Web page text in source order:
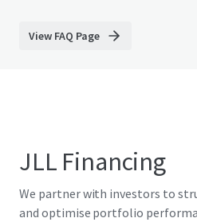
View FAQ Page
JLL Financing
We partner with investors to
and optimise portfolio